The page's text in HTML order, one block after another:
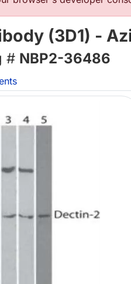
(3D1) -
# NBP2-36486